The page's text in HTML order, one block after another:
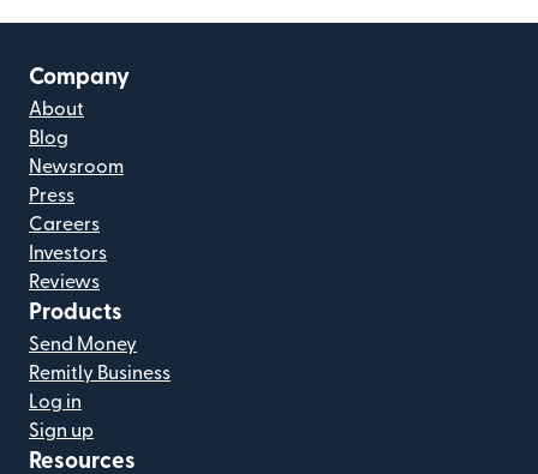
Company
About
Blog
Newsroom
Press
Careers
Investors
Reviews
Products
Send Money
Remitly Business
Log in
Sign up
Resources